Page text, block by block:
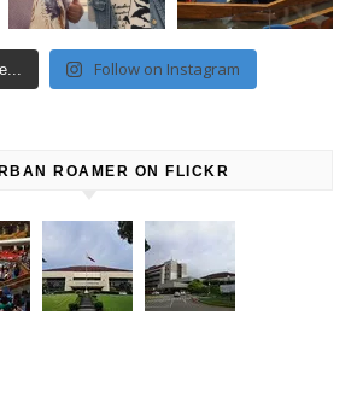
Follow on Instagram
ROAMER ON FLICKR